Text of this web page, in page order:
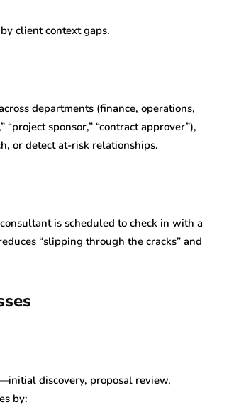
client context gaps.
departments (finance, operations,
sponsor,” “contract approver”),
or detect at-risk relationships.
is scheduled to check in with a
“slipping through the cracks” and
discovery, proposal review,
by: